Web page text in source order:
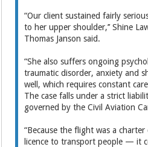
“Our client sustained fairly
to her upper shoulder,’’ Shine
Thomas Janson said.
“She also suffers ongoing
traumatic disorder, anxiety and
well, which requires constant
The case falls under a strict
governed by the Civil Aviation
“Because the flight was a
­licence to transport people — it